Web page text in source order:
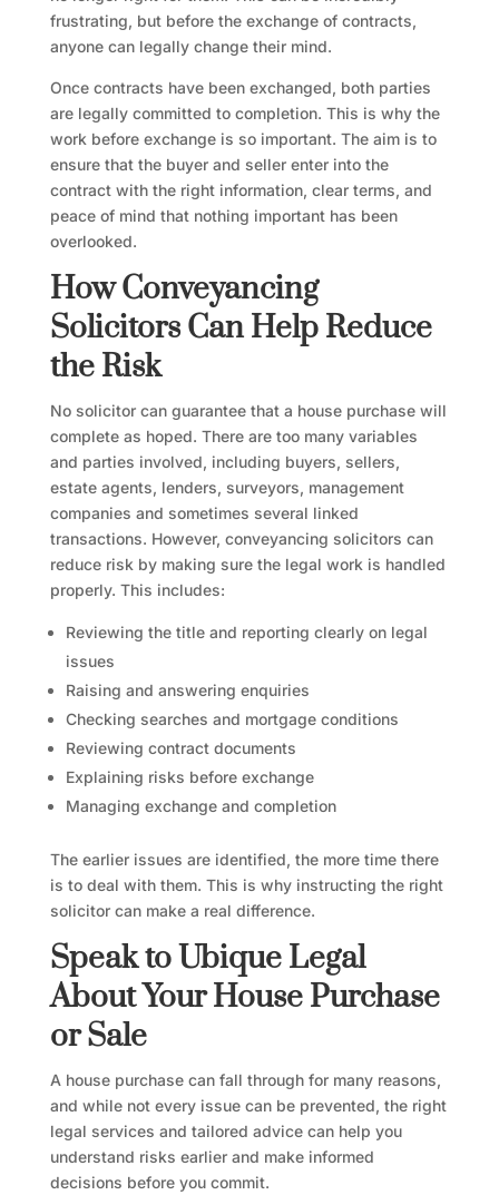
frustrating, but before the exchange of contracts,
anyone can legally change their mind.
Once contracts have been exchanged, both parties
are legally committed to completion. This is why the
work before exchange is so important. The aim is to
ensure that the buyer and seller enter into the
contract with the right information, clear terms, and
peace of mind that nothing important has been
overlooked.
How Conveyancing
Solicitors Can Help Reduce
the Risk
No solicitor can guarantee that a house purchase will
complete as hoped. There are too many variables
and parties involved, including buyers, sellers,
estate agents, lenders, surveyors, management
companies and sometimes several linked
transactions. However, conveyancing solicitors can
reduce risk by making sure the legal work is handled
properly. This includes:
Reviewing the title and reporting clearly on legal
issues
Raising and answering enquiries
Checking searches and mortgage conditions
Reviewing contract documents
Explaining risks before exchange
Managing exchange and completion
The earlier issues are identified, the more time there
is to deal with them. This is why instructing the right
solicitor can make a real difference.
Speak to Ubique Legal
About Your House Purchase
or Sale
A house purchase can fall through for many reasons,
and while not every issue can be prevented, the right
legal services and tailored advice can help you
understand risks earlier and make informed
decisions before you commit.